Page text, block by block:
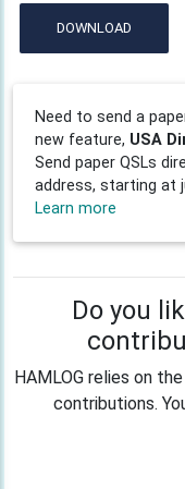
DOWNLOAD
Need to send a
new feature, USA
Send paper QSLs
address, starting at
Learn more
Do you
HAMLOG relies on
contributions.